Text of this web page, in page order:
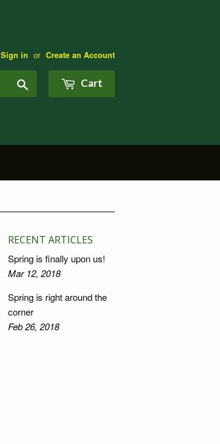
Sign in or Create an Account
Cart
RECENT ARTICLES
Spring is finally upon us!
Mar 12, 2018
Spring is right around the
corner
Feb 26, 2018